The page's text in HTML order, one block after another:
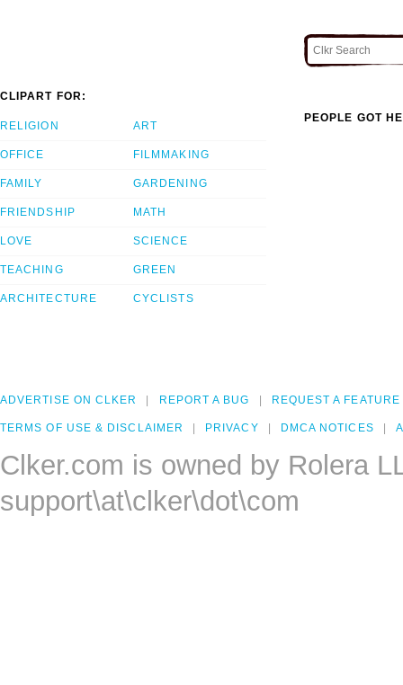
CLIPART FOR:
RELIGION
OFFICE
FAMILY
FRIENDSHIP
LOVE
TEACHING
ARCHITECTURE
ART
FILMMAKING
GARDENING
MATH
SCIENCE
GREEN
CYCLISTS
PEOPLE GOT
ADVERTISE ON CLKER REPORT A BUG REQUEST A FEATURE
TERMS OF USE & DISCLAIMER PRIVACY DMCA NOTICES
Clker.com is owned by Rolera
support\at\clker\dot\com